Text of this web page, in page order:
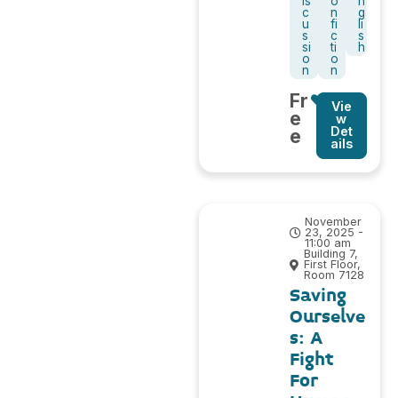
c
u
s
si
o
n
n
fi
c
ti
o
n
g
li
s
h
Fr
e
e
Vie
w
Det
ails
November
23, 2025 -
11:00 am
Building 7,
First Floor,
Room 7128
Saving
Ourselve
s: A
Fight
For